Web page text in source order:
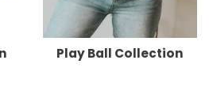
Play Ball Collection